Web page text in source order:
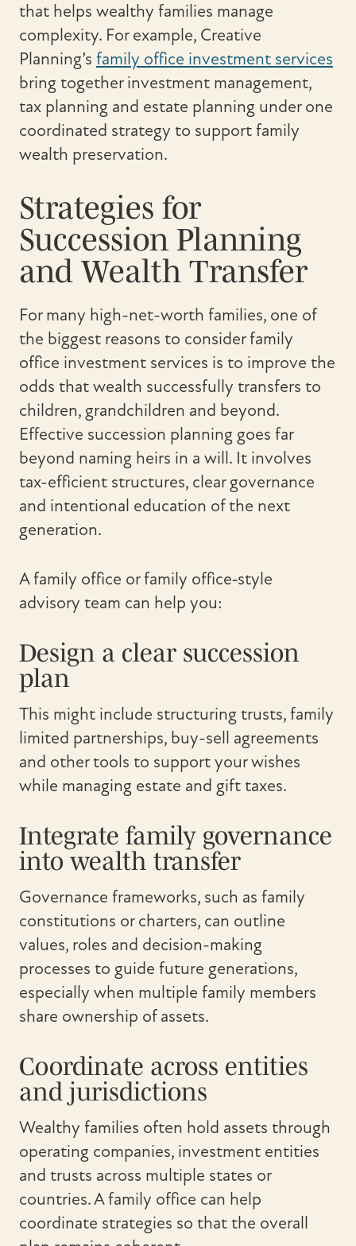
that helps wealthy families manage
complexity. For example, Creative
Planning’s family office investment services
bring together investment management,
tax planning and estate planning under one
coordinated strategy to support family
wealth preservation.
Strategies for
Succession Planning
and Wealth Transfer
For many high-net-worth families, one of
the biggest reasons to consider family
office investment services is to improve the
odds that wealth successfully transfers to
children, grandchildren and beyond.
Effective succession planning goes far
beyond naming heirs in a will. It involves
tax-efficient structures, clear governance
and intentional education of the next
generation.
A family office or family office‑style
advisory team can help you:
Design a clear succession
plan
This might include structuring trusts, family
limited partnerships, buy-sell agreements
and other tools to support your wishes
while managing estate and gift taxes.
Integrate family governance
into wealth transfer
Governance frameworks, such as family
constitutions or charters, can outline
values, roles and decision-making
processes to guide future generations,
especially when multiple family members
share ownership of assets.
Coordinate across entities
and jurisdictions
Wealthy families often hold assets through
operating companies, investment entities
and trusts across multiple states or
countries. A family office can help
coordinate strategies so that the overall